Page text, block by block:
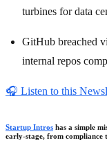
turbines for data
GitHub breached
internal repos
🎧 Listen to this
Startup Intros has a simple
early-stage, from compliance